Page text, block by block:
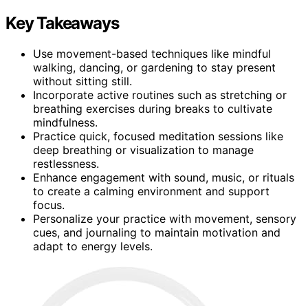
Key Takeaways
Use movement-based techniques like mindful
walking, dancing, or gardening to stay present
without sitting still.
Incorporate active routines such as stretching or
breathing exercises during breaks to cultivate
mindfulness.
Practice quick, focused meditation sessions like
deep breathing or visualization to manage
restlessness.
Enhance engagement with sound, music, or rituals
to create a calming environment and support
focus.
Personalize your practice with movement, sensory
cues, and journaling to maintain motivation and
adapt to energy levels.